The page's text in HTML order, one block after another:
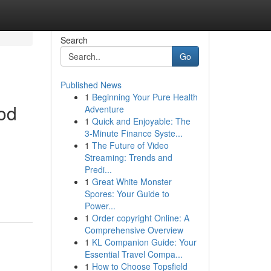
Search
Go
Published News
1 Beginning Your Pure Health
Adventure
1 Quick and Enjoyable: The
3-Minute Finance Syste...
1 The Future of Video
Streaming: Trends and
Predi...
1 Great White Monster
Spores: Your Guide to
Power...
1 Order copyright Online: A
Comprehensive Overview
1 KL Companion Guide: Your
Essential Travel Compa...
1 How to Choose Topsfield